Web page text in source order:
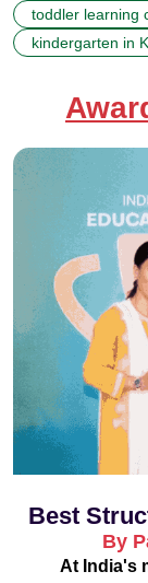
toddler learning
kindergarten in
Best
By
At India's